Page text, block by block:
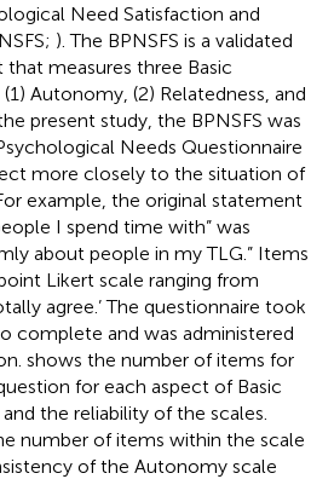
Need Satisfaction and
). The BPNSFS is a validated
measures three Basic
Autonomy, (2) Relatedness, and
present study, the BPNSFS was
Needs Questionnaire
more closely to the situation of
example, the original statement
I spend time with” was
about people in my TLG.” Items
Likert scale ranging from
agree.’ The questionnaire took
complete and was administered
shows the number of items for
for each aspect of Basic
the reliability of the scales.
number of items within the scale
of the Autonomy scale